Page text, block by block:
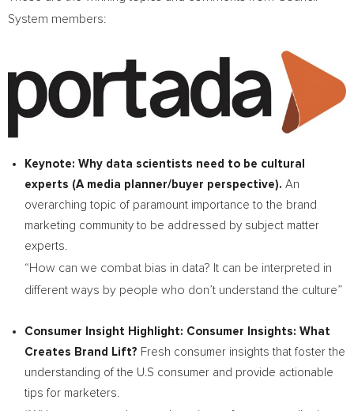
System members:
Keynote: Why data scientists need to be cultural
experts (A media planner/buyer perspective). An
overarching topic of paramount importance to the brand
marketing community to be addressed by subject matter
experts.
“How can we combat bias in data? It can be interpreted in
different ways by people who don’t understand the culture”
Consumer Insight Highlight: Consumer Insights: What
Creates Brand Lift? Fresh consumer insights that foster the
understanding of the U.S consumer and provide actionable
tips for marketers.